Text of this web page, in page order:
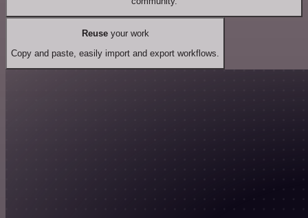
Reuseyour work
Copy and paste, easily import and export workflows.